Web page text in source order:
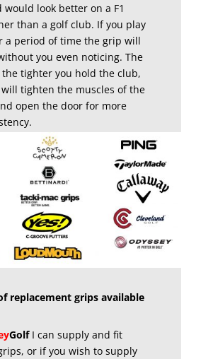
look better on a F1
than a golf club. If you play
a period of time the grip will
you even noticing. The
tighter you hold the club,
tighten the muscles of the
open the door for more
replacement grips available
GolfI can supply and fit
or if you wish to supply